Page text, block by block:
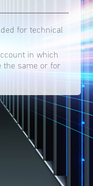
for technical
in which
the same or for